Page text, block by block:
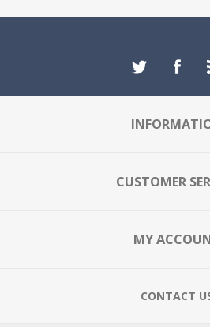
CUSTOMER
MY
CONTACT